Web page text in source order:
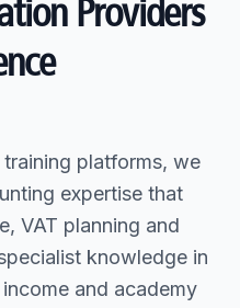
Providers
platforms, we
expertise that
VAT planning and
knowledge in
and academy